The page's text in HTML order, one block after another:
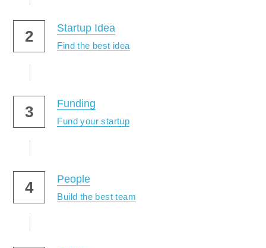
2 Startup Idea
Find the best idea
3 Funding
Fund your startup
4 People
Build the best team